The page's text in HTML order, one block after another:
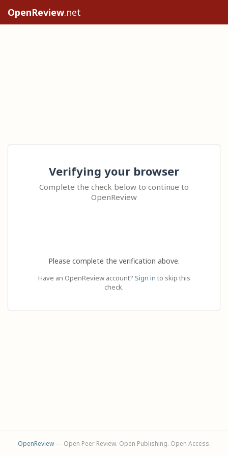
OpenReview.net
Verifying your browser
Complete the check below to continue to
OpenReview
Please complete the verification above.
Have an OpenReview account? Sign in to skip this
check.
OpenReview— Open Peer Review. Open Publishing. Open Access.